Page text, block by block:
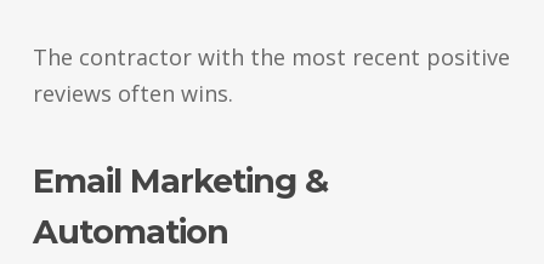
The contractor with the most recent positive
reviews often wins.
Email Marketing &
Automation